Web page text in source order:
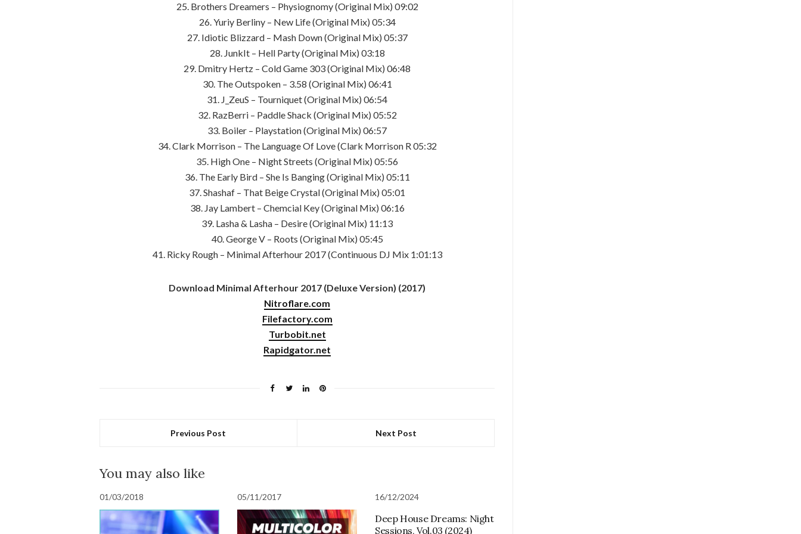
25. Brothers Dreamers – Physiognomy (Original Mix) 09:02
26. Yuriy Berliny – New Life (Original Mix) 05:34
27. Idiotic Blizzard – Mash Down (Original Mix) 05:37
28. JunkIt – Hell Party (Original Mix) 03:18
29. Dmitry Hertz – Cold Game 303 (Original Mix) 06:48
30. The Outspoken – 3.58 (Original Mix) 06:41
31. J_ZeuS – Tourniquet (Original Mix) 06:54
32. RazBerri – Paddle Shack (Original Mix) 05:52
33. Boiler – Playstation (Original Mix) 06:57
34. Clark Morrison – The Language Of Love (Clark Morrison R 05:32
35. High One – Night Streets (Original Mix) 05:56
36. The Early Bird – She Is Banging (Original Mix) 05:11
37. Shashaf – That Beige Crystal (Original Mix) 05:01
38. Jay Lambert – Chemcial Key (Original Mix) 06:16
39. Lasha & Lasha – Desire (Original Mix) 11:13
40. George V – Roots (Original Mix) 05:45
41. Ricky Rough – Minimal Afterhour 2017 (Continuous DJ Mix 1:01:13
Download Minimal Afterhour 2017 (Deluxe Version) (2017)
Nitroflare.com
Filefactory.com
Turbobit.net
Rapidgator.net
Previous Post Next Post
You may also like
01/03/2018 05/11/2017 16/12/2024
Deep House Dreams: Night
Sessions, Vol.03 (2024)